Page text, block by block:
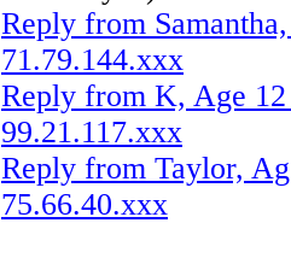
Reply from
71.79.144.xxx
Reply from K, Age
99.21.117.xxx
Reply from Taylor,
75.66.40.xxx